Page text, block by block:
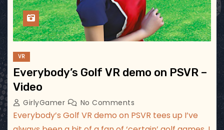
VR
Everybody’s Golf VR demo on PSVR –
Video
GirlyGamer No Comments
Everybody’s Golf VR demo on PSVR tees up I’ve